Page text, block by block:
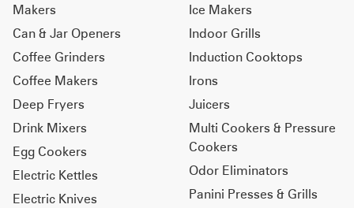
Makers
Can & Jar Openers
Coffee Grinders
Coffee Makers
Deep Fryers
Drink Mixers
Egg Cookers
Electric Kettles
Electric Knives
Ice Makers
Indoor Grills
Induction Cooktops
Irons
Juicers
Multi Cookers & Pressure
Cookers
Odor Eliminators
Panini Presses & Grills